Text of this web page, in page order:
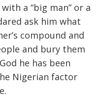
a “big man” or a
ask him what
compound and
and bury them
he has been
Nigerian factor